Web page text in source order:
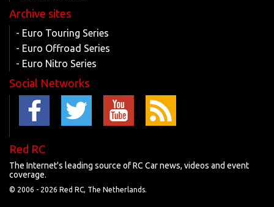
Archive sites
- Euro Touring Series
- Euro Offroad Series
- Euro Nitro Series
Social Networks
Red RC
The Internet's leading source of RC Car news, videos and event
coverage.
© 2006 - 2026 Red RC, The Netherlands.